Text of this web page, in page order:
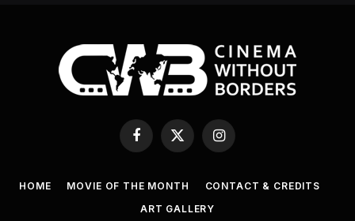
Facebook
X
(Twitter)
Instagram
HOME MOVIE OF THE MONTH
CONTACT & CREDITS
ART GALLERY